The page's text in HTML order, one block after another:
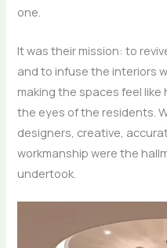
one.
It was their mission: to
and to infuse the interiors
making the spaces feel
the eyes of the residents.
designers, creative,
workmanship were the
‍‌undertook.